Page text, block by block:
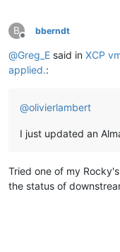
B
Offline
bberndt
@Greg_E said in XCP
applied.:
@olivierlambert
I just updated an
Tried one of my
the status of